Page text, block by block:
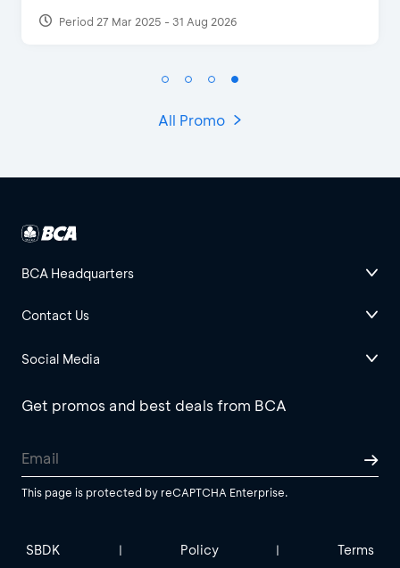
Period 17 Sep 2023
All Promo
BCA Headquarters
Contact Us
Social Media
Get promos and best deals from BCA
This page is protected by reCAPTCHA Enterprise.
SBDK | Policy | Terms